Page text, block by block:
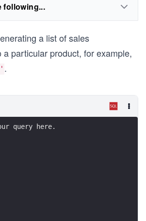
following...
a list of sales
a particular product, for example,
.
query here.